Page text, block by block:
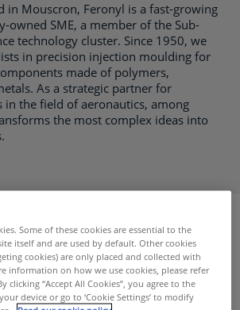
in Mouscron, Feronyl is a fast-growing
owned SME, a member of the Sub-
technology cluster. Since 1950, we
in precision injection moulding for
made of polymers,
As a strategic partner for
in the field of aeronautics, among
the most complex ideas into
of their business and to meet the
their OEM customers, Feronyl is
Some of these cookies are essential to the
itself and are used by default. Other cookies
cookies) are only placed and collected with
information on how we use cookies, please refer
clicking “Accept All Cookies”, you agree to the
device or go to ‘Cookie Settings’ to modify